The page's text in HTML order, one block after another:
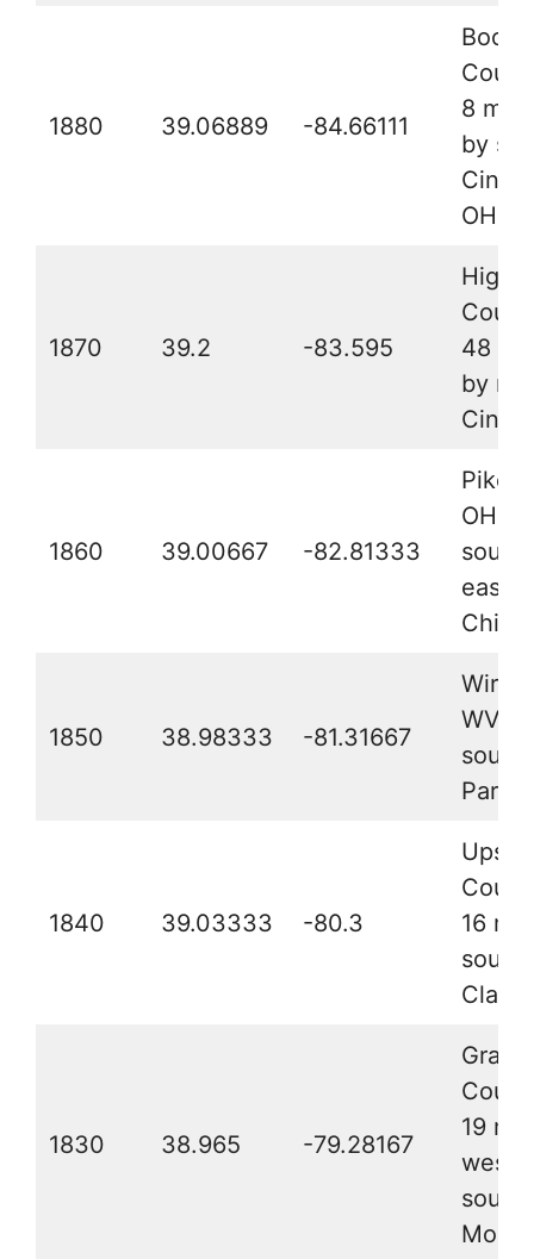
1880 39.06889 -84.66111
Boone
8
by
OH
1870 39.2 -83.595
48
by
1860 39.00667 -82.81333
Pike
OH,
south
east
1850 38.98333 -81.31667
Wirt
WV,
1840 39.03333 -80.3
16
south
1830 38.965 -79.28167
Grant
19
west-